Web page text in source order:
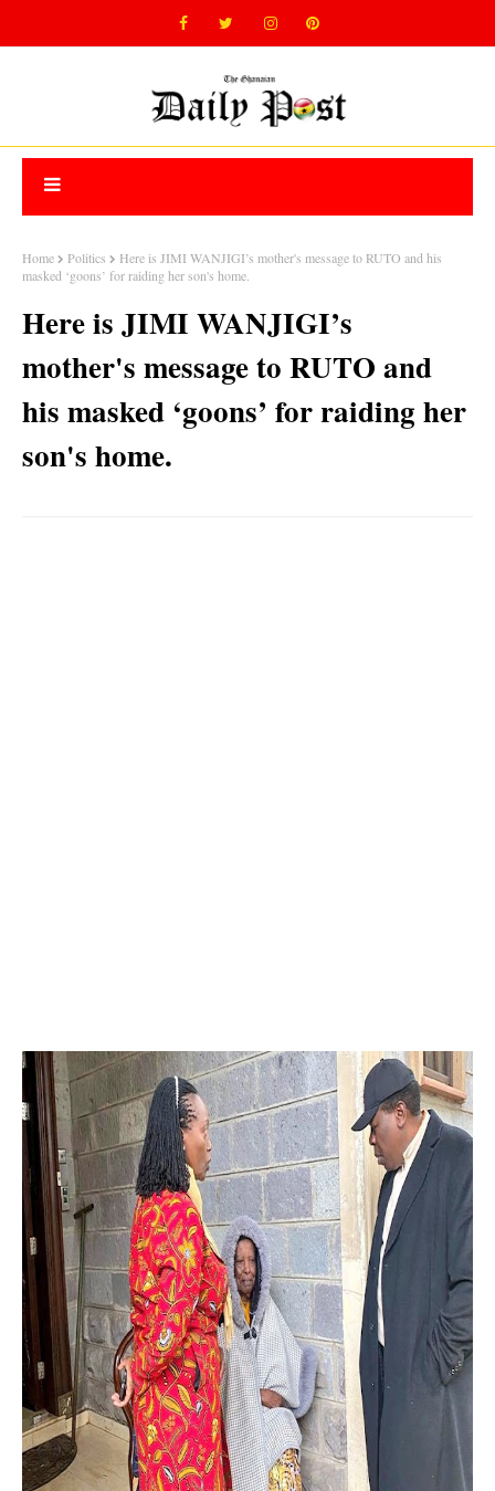
Home Politics
Here is JIMI WANJIGI’s mother's message to RUTO and his
masked ‘goons’ for raiding her son's home.
Here is JIMI WANJIGI’s
mother's message to RUTO and
his masked ‘goons’ for raiding her
son's home.